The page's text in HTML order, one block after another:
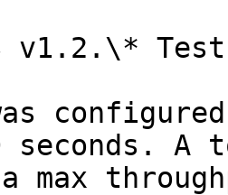
v1.2.\*
seconds.
a max